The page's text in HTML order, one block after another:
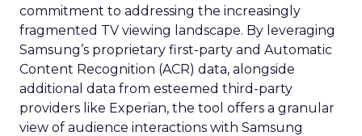
commitment to addressing the increasingly
fragmented TV viewing landscape. By leveraging
Samsung’s proprietary first-party and Automatic
Content Recognition (ACR) data, alongside
additional data from esteemed third-party
providers like Experian, the tool offers a granular
view of audience interactions with Samsung